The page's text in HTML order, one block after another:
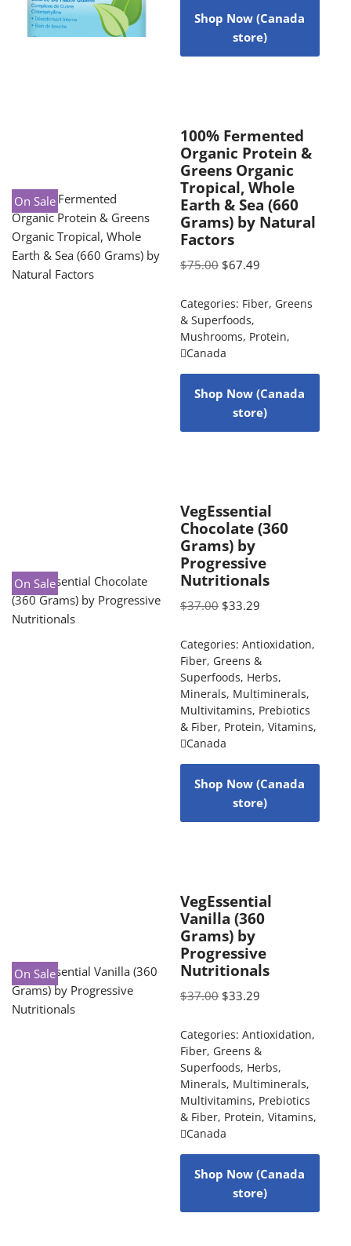
Shop Now (Canada
store)
On Sale
100% Fermented
Organic Protein &
Greens Organic
Tropical, Whole
Earth & Sea (660
Grams) by Natural
Factors
$75.00 $67.49
Categories: Fiber, Greens
& Superfoods,
Mushrooms, Protein,
Canada
Shop Now (Canada
store)
On Sale
VegEssential
Chocolate (360
Grams) by
Progressive
Nutritionals
$37.00 $33.29
Categories: Antioxidation,
Fiber, Greens &
Superfoods, Herbs,
Minerals, Multiminerals,
Multivitamins, Prebiotics
& Fiber, Protein, Vitamins,
Canada
Shop Now (Canada
store)
On Sale
VegEssential
Vanilla (360
Grams) by
Progressive
Nutritionals
$37.00 $33.29
Categories: Antioxidation,
Fiber, Greens &
Superfoods, Herbs,
Minerals, Multiminerals,
Multivitamins, Prebiotics
& Fiber, Protein, Vitamins,
Canada
Shop Now (Canada
store)